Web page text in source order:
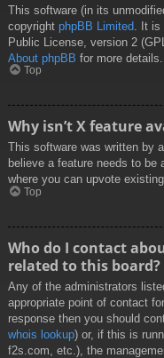
This software (in its
copyright phpBB Limited . It
Public License, version 2
About phpBB for more details.
Top
Why isn’t X feature
This software was written by
believe a feature needs to be
where you can upvote
Top
Who do I contact
related to this board?
Any of the administrators
appropriate point of contact
response then you should
whois lookup) or, if this is
f2s.com, etc.), the